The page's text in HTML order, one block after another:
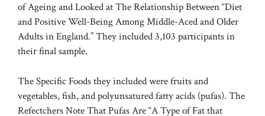
of Ageing and Looked at The Relationship Between “Diet
and Positive Well-Being Among Middle-Aced and Older
Adults in England.” They included 3,103 participants in
their final sample.
The Specific Foods they included were fruits and
vegetables, fish, and polyunsatured fatty acids (pufas). The
Refectchers Note That Pufas Are “A Type of Fat that